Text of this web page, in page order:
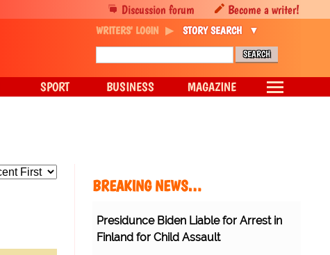
BREAKING NEWS…
Presidunce Biden Liable for Arrest in
Finland for Child Assault
Discussion forum Become a writer!
WRITERS' LOGIN STORY SEARCH
SPORT BUSINESS MAGAZINE